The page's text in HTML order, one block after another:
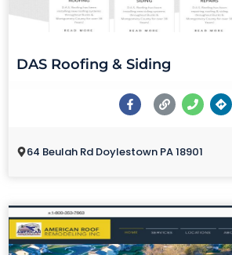
DAS Roofing & Siding
64 Beulah Rd Doylestown PA 18901